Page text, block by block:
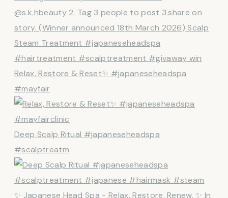
Relax, Restore & Reset✨ #japaneseheadspa
#mayfair
Deep Scalp Ritual #japaneseheadspa
#scalptreatm
✨ Japanese Head Spa - Relax. Restore. Renew. ✨ In